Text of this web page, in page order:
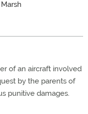
of an aircraft involved
by the parents of
punitive damages.